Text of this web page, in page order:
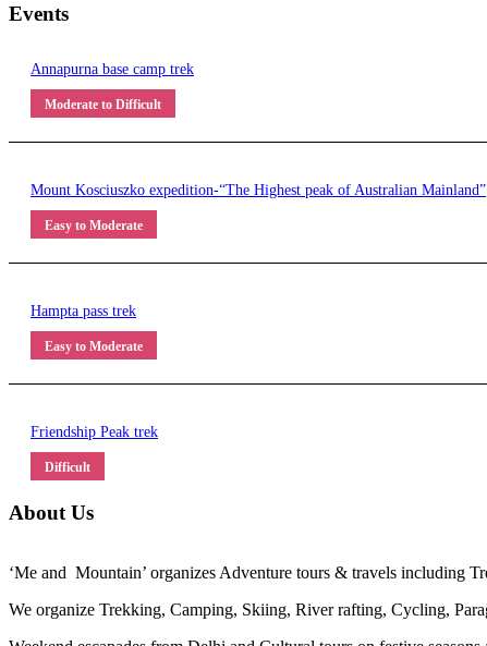
Events
Annapurna base camp trek
Moderate to Difficult
Mount Kosciuszko expedition-“The Highest peak of Australian Mainland”
Easy to Moderate
Hampta pass trek
Easy to Moderate
Friendship Peak trek
Difficult
About Us
‘Me and Mountain’ organizes Adventure tours & travels including
We organize Trekking, Camping, Skiing, River rafting, Cycling,